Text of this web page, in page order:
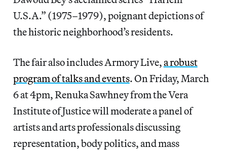
U.S.A.” (1975–1979), poignant depictions of
the historic neighborhood’s residents.
The fair also includes Armory Live,a robust
program of talks and events. On Friday, March
6 at 4pm, Renuka Sawhney from the Vera
Institute of Justice will moderate a panel of
artists and arts professionals discussing
representation, body politics, and mass